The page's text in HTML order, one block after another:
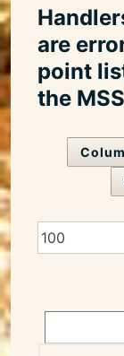
are
point
the